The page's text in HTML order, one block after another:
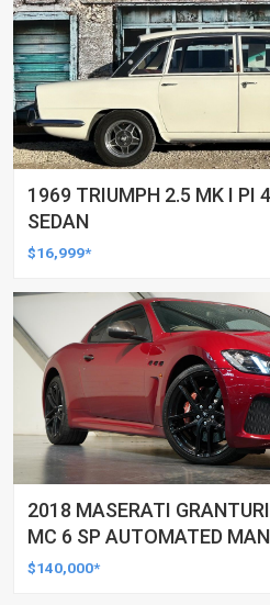
1969 TRIUMPH 2.5 MK I PI
SEDAN
$16,999*
2018 MASERATI
MC 6 SP AUTOMATED
$140,000*